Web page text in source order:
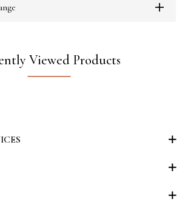
Viewed Products